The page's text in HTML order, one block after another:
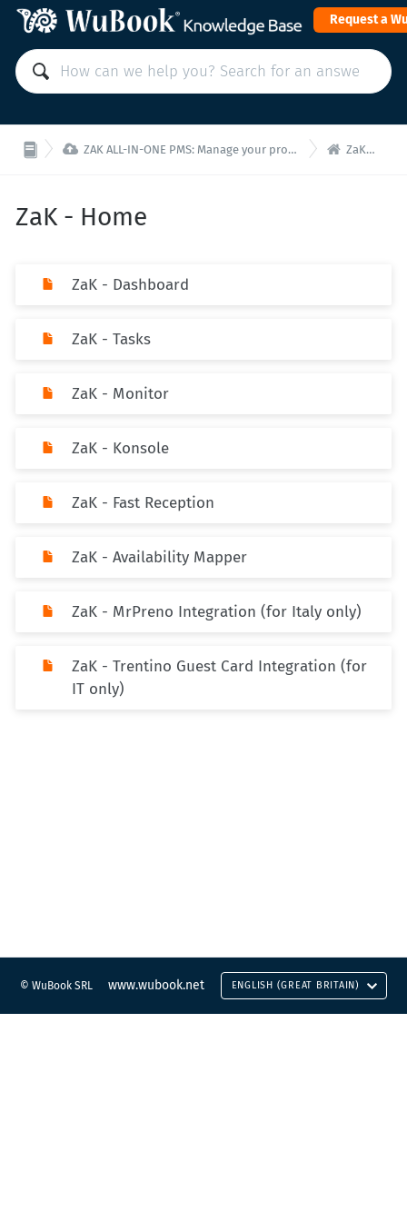
Request a
 ZAK ALL-IN-ONE PMS: Manage your property from a single interface!  ZaK - Home
ZaK - Home
ZaK - Dashboard
ZaK - Tasks
ZaK - Monitor
ZaK - Konsole
ZaK - Fast Reception
ZaK - Availability Mapper
ZaK - MrPreno Integration (for Italy only)
ZaK - Trentino Guest Card Integration (for
IT only)
© WuBook SRL www.wubook.net ENGLISH (GREAT BRITAIN)